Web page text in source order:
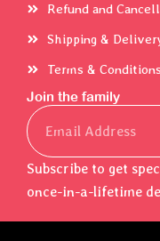
Refund and
Shipping &
Terms & Conditions
Join the family
Email
Subscribe to get
once-in-a-lifetime